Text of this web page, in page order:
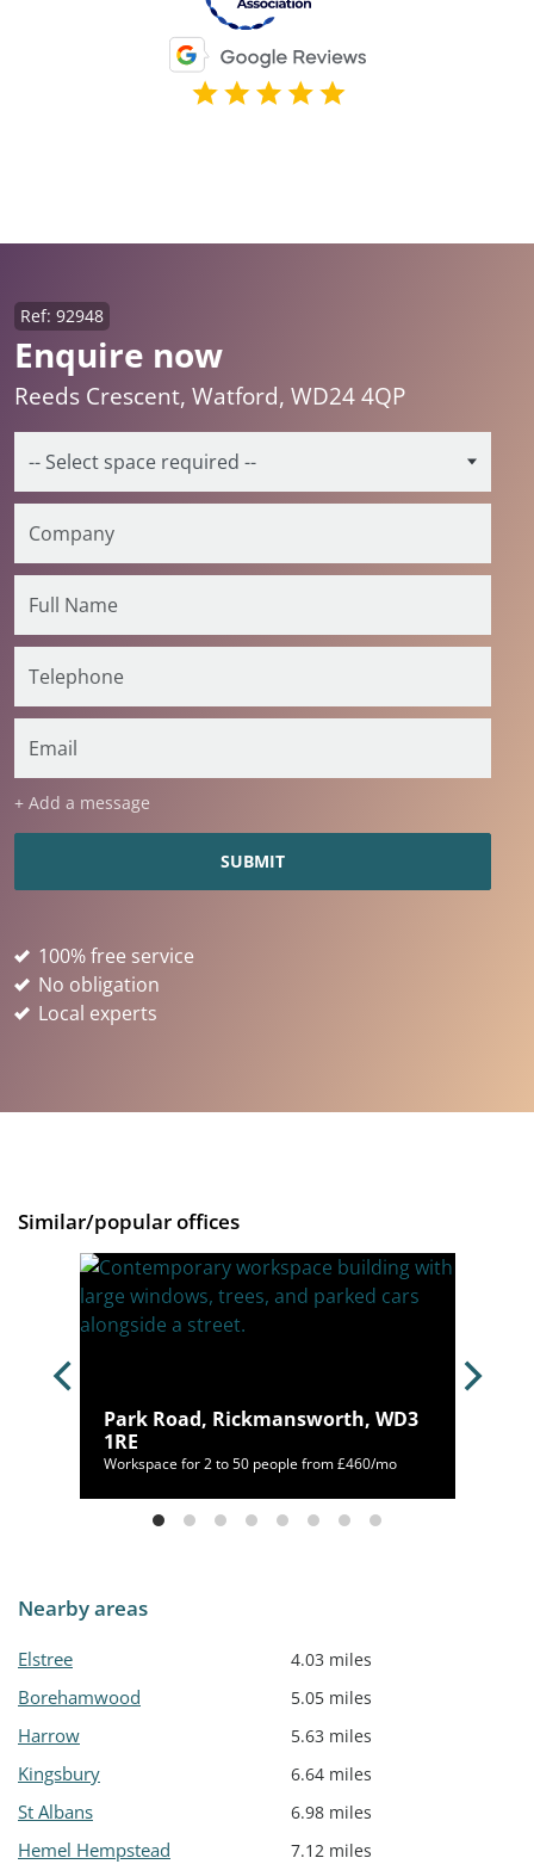
Enquire now
Ref: 92948
Reeds Crescent, Watford, WD24 4QP
+ Add a message
100% free service
No obligation
Local experts
Similar/popular offices
Park Road, Rickmansworth, WD3
1RE
Workspace for 2 to 50 people from £460/mo
Nearby areas
Elstree 4.03 miles
Borehamwood 5.05 miles
Harrow 5.63 miles
Kingsbury 6.64 miles
St Albans 6.98 miles
Hemel Hempstead 7.12 miles